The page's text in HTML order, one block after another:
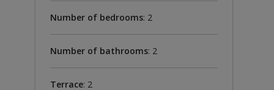
Number of bedrooms: 2
Number of bathrooms: 2
Terrace: 2